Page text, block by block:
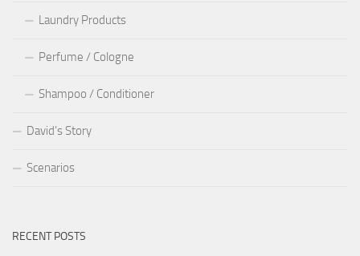
Laundry Products
Perfume / Cologne
Shampoo / Conditioner
David’s Story
Scenarios
RECENT POSTS